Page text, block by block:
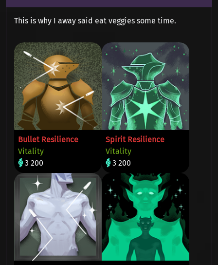
This is why I away said eat veggies some time.
Bullet Resilience
Vitality
3 200
Spirit Resilience
Vitality
3 200